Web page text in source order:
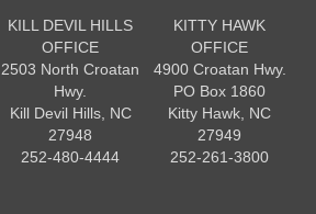
KILL DEVIL HILLS
OFFICE
2503 North Croatan
Hwy.
Kill Devil Hills, NC
27948
252-480-4444
KITTY HAWK
OFFICE
4900 Croatan Hwy.
PO Box 1860
Kitty Hawk, NC
27949
252-261-3800